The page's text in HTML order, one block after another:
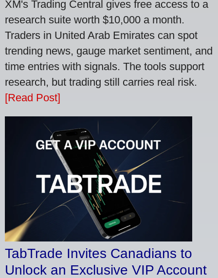
XM's Trading Central gives free access to a
research suite worth $10,000 a month.
Traders in United Arab Emirates can spot
trending news, gauge market sentiment, and
time entries with signals. The tools support
research, but trading still carries real risk.
[Read Post]
TabTrade Invites Canadians to
Unlock an Exclusive VIP Account